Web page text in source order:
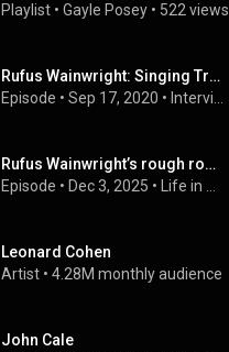
Playlist • Gayle Posey • 522 views
Rufus Wainwright: Singing Truth to Power
Episode • Sep 17, 2020 •
Rufus Wainwright’s rough road to becoming ‘the greatest songwriter on the planet’
Episode • Dec 3, 2025 •
Leonard Cohen
Artist • 4.28M monthly audience
John Cale